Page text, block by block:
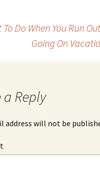
To Do When You Run
Going On
a Reply
address will not be